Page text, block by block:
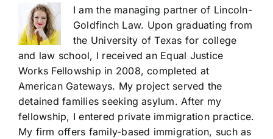
I am the managing partner of Lincoln-
Goldfinch Law. Upon graduating from
the University of Texas for college
and law school, I received an Equal Justice
Works Fellowship in 2008, completed at
American Gateways. My project served the
detained families seeking asylum. After my
fellowship, I entered private immigration practice.
My firm offers family-based immigration, such as